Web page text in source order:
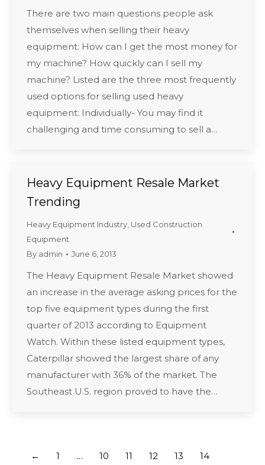
There are two main questions people ask
themselves when selling their heavy
equipment: How can I get the most money for
my machine? How quickly can I sell my
machine? Listed are the three most frequently
used options for selling used heavy
equipment: Individually- You may find it
challenging and time consuming to sell a…
Heavy Equipment Resale Market
Trending
Heavy Equipment Industry Used Construction
Equipment
By admin June 6, 2013
The Heavy Equipment Resale Market showed
an increase in the average asking prices for the
top five equipment types during the first
quarter of 2013 according to Equipment
Watch. Within these listed equipment types,
Caterpillar showed the largest share of any
manufacturer with 36% of the market. The
Southeast U.S. region proved to have the…
← 1 … 10 11 12 13 14